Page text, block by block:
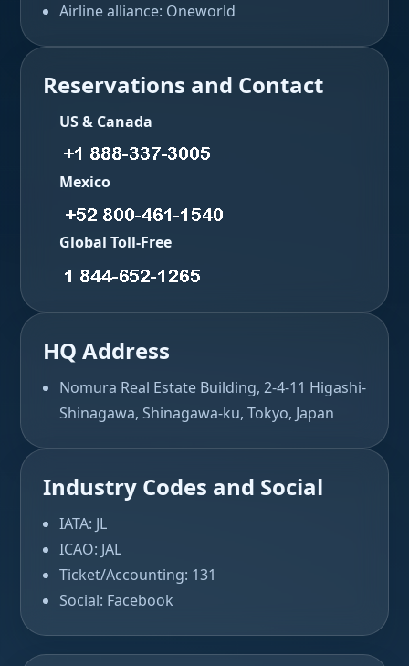
Airline alliance: Oneworld
Reservations and Contact
US & Canada
Mexico
Global Toll-Free
HQ Address
Nomura Real Estate Building, 2-4-11 Higashi-
Shinagawa, Shinagawa-ku, Tokyo, Japan
Industry Codes and Social
IATA: JL
ICAO: JAL
Ticket/Accounting: 131
Social: Facebook